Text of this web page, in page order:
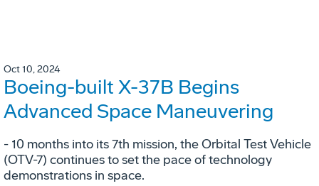
Oct 10, 2024
Boeing-built X-37B Begins
Advanced Space Maneuvering
- 10 months into its 7th mission, the Orbital Test Vehicle
(OTV-7) continues to set the pace of technology
demonstrations in space.